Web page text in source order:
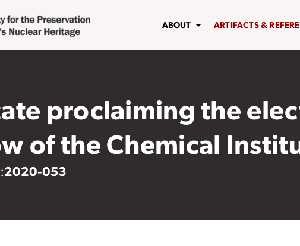
ABOUT ARTIFACTS &
proclaiming the
of the Chemical
2020-053